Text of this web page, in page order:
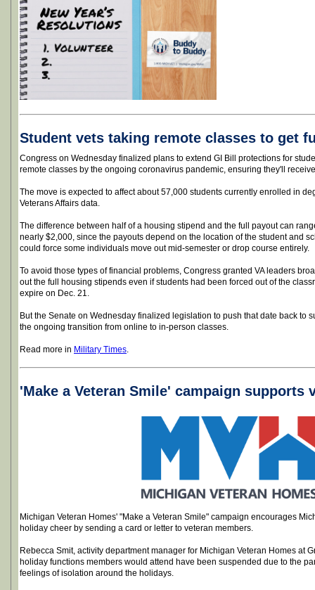
Student vets taking remote classes to get
Congress on Wednesday finalized plans to extend GI Bill protections for
remote classes by the ongoing coronavirus pandemic, ensuring they'll
The move is expected to affect about 57,000 students currently enrolled in
Veterans Affairs data.
The difference between half of a housing stipend and the full payout can
nearly $2,000, since the payouts depend on the location of the student and
could force some individuals move out mid-semester or drop course entirely.
To avoid those types of financial problems, Congress granted VA leaders
out the full housing stipends even if students had been forced out of the
expire on Dec. 21.
But the Senate on Wednesday finalized legislation to push that date back to
the ongoing transition from online to in-person classes.
Read more in Military Times.
'Make a Veteran Smile' campaign supports
Michigan Veteran Homes' "Make a Veteran Smile" campaign encourages
holiday cheer by sending a card or letter to veteran members.
Rebecca Smit, activity department manager for Michigan Veteran Homes at
holiday functions members would attend have been suspended due to the
feelings of isolation around the holidays.